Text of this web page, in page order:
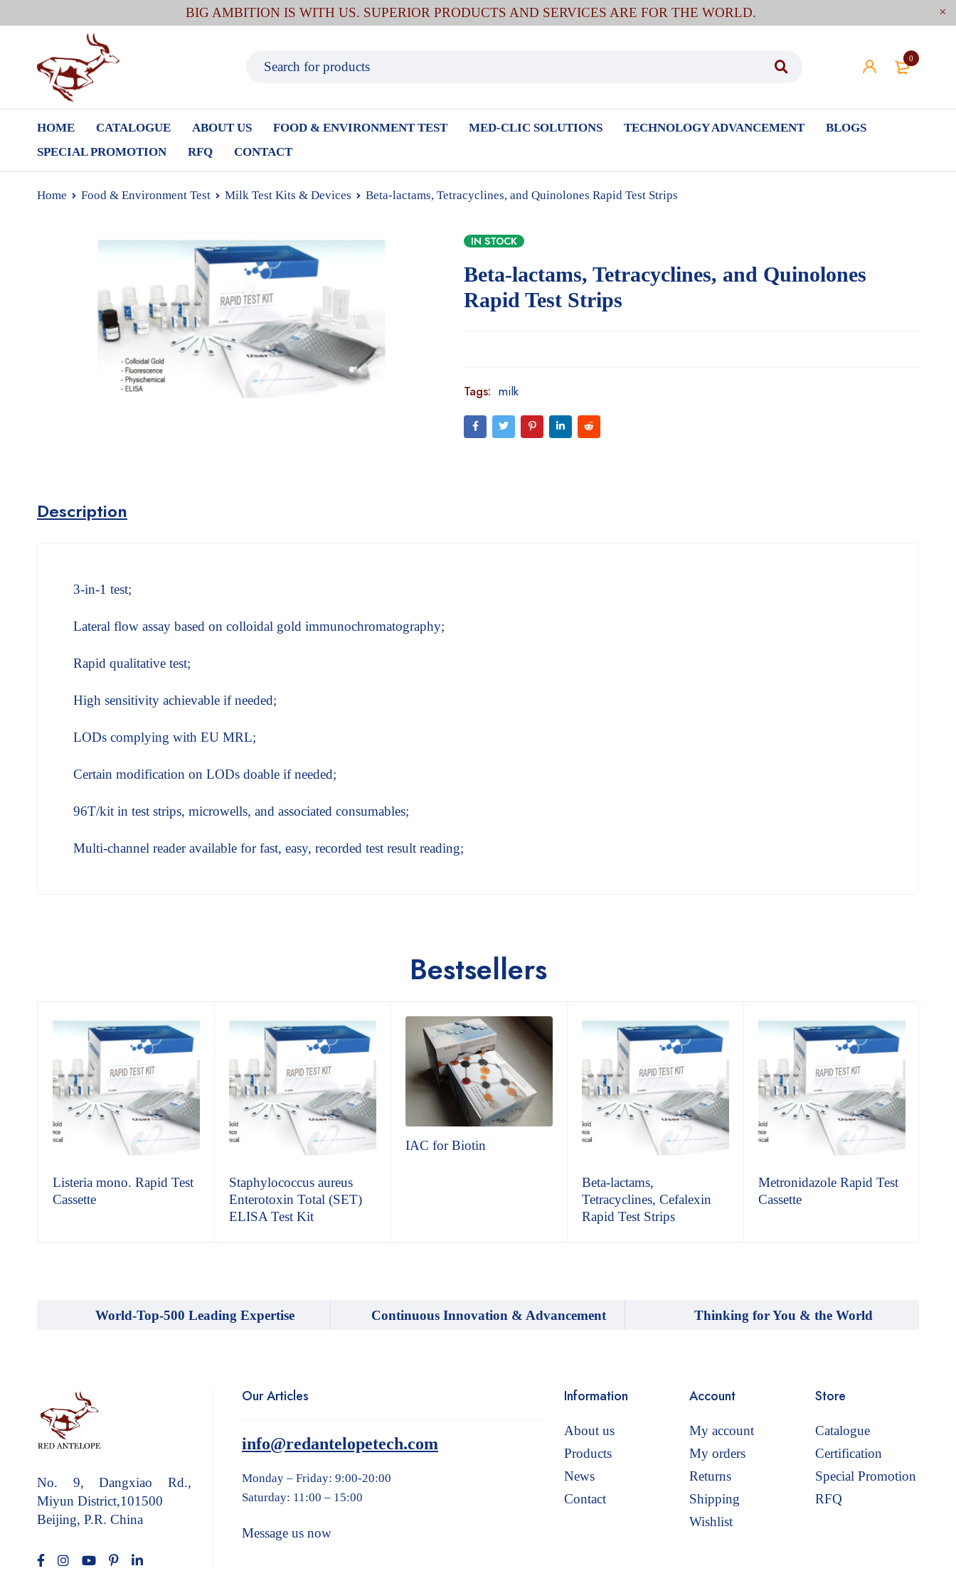
BIG AMBITION IS WITH US. SUPERIOR PRODUCTS AND SERVICES ARE FOR THE WORLD.
0
HOME CATALOGUE ABOUT US FOOD & ENVIRONMENT TEST MED-CLIC SOLUTIONS TECHNOLOGY ADVANCEMENT
BLOGS
SPECIAL PROMOTION
RFQ CONTACT
Home Food & Environment Test Milk Test Kits & Devices Beta-lactams, Tetracyclines, and Quinolones Rapid Test Strips
IN STOCK
Beta-lactams, Tetracyclines, and Quinolones
Rapid Test Strips
Tags: milk
Description
3-in-1 test;
Lateral flow assay based on colloidal gold immunochromatography;
Rapid qualitative test;
High sensitivity achievable if needed;
LODs complying with EU MRL;
Certain modification on LODs doable if needed;
96T/kit in test strips, microwells, and associated consumables;
Multi-channel reader available for fast, easy, recorded test result reading;
Bestsellers
Listeria mono. Rapid Test
Cassette
Staphylococcus aureus
Enterotoxin Total (SET)
ELISA Test Kit
IAC for Biotin
Beta-lactams,
Tetracyclines, Cefalexin
Rapid Test Strips
Metronidazole Rapid Test
Cassette
World-Top-500 Leading Expertise Continuous Innovation & Advancement Thinking for You & the World
No. 9, Dangxiao Rd.,
Miyun District,101500
Beijing, P.R. China
Our Articles
info@redantelopetech.com
Monday – Friday: 9:00-20:00
Saturday: 11:00 – 15:00
Message us now
Information
About us
Products
News
Contact
Account
My account
My orders
Returns
Shipping
Wishlist
Store
Catalogue
Certification
Special Promotion
RFQ